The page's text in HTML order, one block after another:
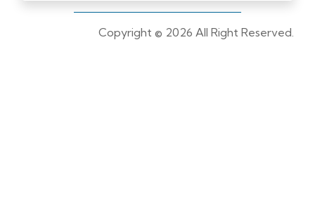
Copyright © 2026 All Right Reserved.